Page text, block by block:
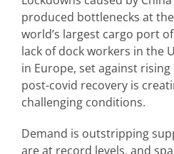
produced bottlenecks at
world’s largest cargo port
lack of dock workers in the
in Europe, set against
post-covid recovery is
challenging conditions.
Demand is outstripping
are at record levels, and